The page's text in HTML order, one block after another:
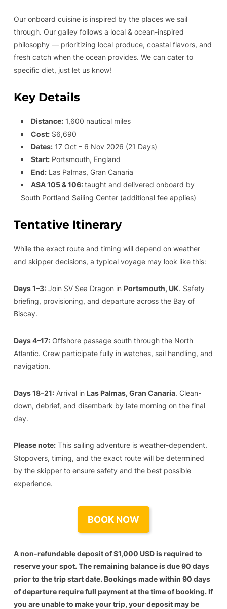
Our onboard cuisine is inspired by the places we sail
through. Our galley follows a local & ocean-inspired
philosophy — prioritizing local produce, coastal flavors, and
fresh catch when the ocean provides. We can cater to
specific diet, just let us know!
Key Details
Distance:1,600 nautical miles
Cost:$6,690
Dates:17 Oct – 6 Nov 2026 (21 Days)
Start:Portsmouth, England
End:Las Palmas, Gran Canaria
ASA 105 & 106:taught and delivered onboard by
South Portland Sailing Center (additional fee applies)
Tentative Itinerary
While the exact route and timing will depend on weather
and skipper decisions, a typical voyage may look like this:
Days 1–3:Join SV Sea Dragon in Portsmouth, UK. Safety
briefing, provisioning, and departure across the Bay of
Biscay.
Days 4–17:Offshore passage south through the North
Atlantic. Crew participate fully in watches, sail handling, and
navigation.
Days 18–21:Arrival in Las Palmas, Gran Canaria. Clean-
down, debrief, and disembark by late morning on the final
day.
Please note:This sailing adventure is weather-dependent.
Stopovers, timing, and the exact route will be determined
by the skipper to ensure safety and the best possible
experience.
BOOK NOW
A non-refundable deposit of $1,000 USD is required to
reserve your spot. The remaining balance is due 90 days
prior to the trip start date. Bookings made within 90 days
of departure require full payment at the time of booking. If
you are unable to make your trip, your deposit may be